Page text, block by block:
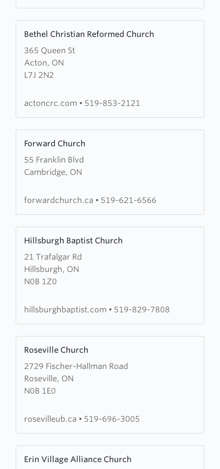
Bethel Christian Reformed Church
365 Queen St
Acton, ON
L7J 2N2
more
about
Bethel
Christian
Church
actoncrc.com • 519-853-2121
Forward Church
55 Franklin Blvd
Cambridge, ON
more
about
Forward
forwardchurch.ca • 519-621-6566
Hillsburgh Baptist Church
21 Trafalgar Rd
Hillsburgh, ON
N0B 1Z0
more
about
Hillsburgh
Baptist
hillsburghbaptist.com • 519-829-7808
Roseville Church
2729 Fischer-Hallman Road
Roseville, ON
N0B 1E0
more
about
Roseville
Church
rosevilleub.ca • 519-696-3005
Erin Village Alliance Church
more